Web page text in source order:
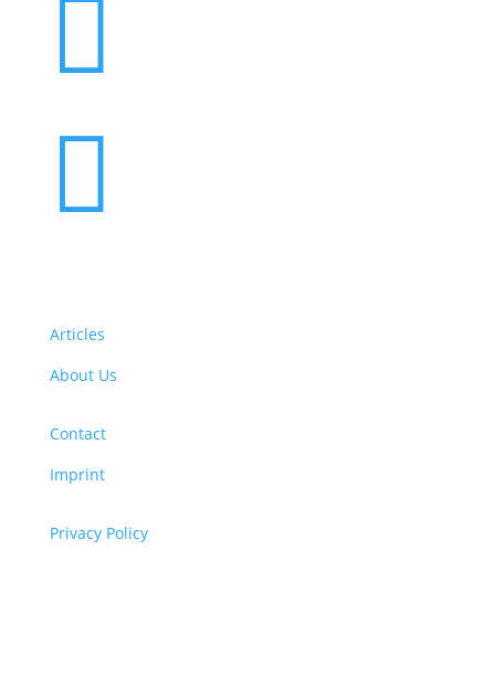


Articles
About Us
Contact
Imprint
Privacy Policy